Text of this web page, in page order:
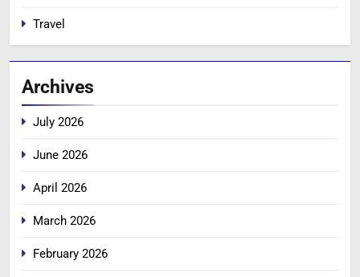
Travel
Archives
July 2026
June 2026
April 2026
March 2026
February 2026